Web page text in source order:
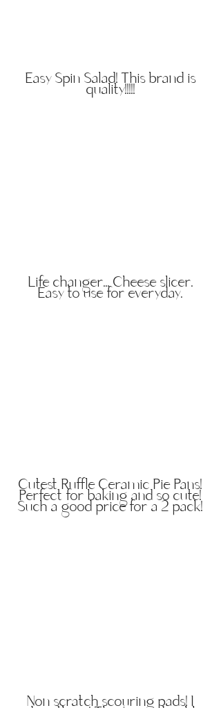
Easy Spin Salad! This brand is
quality!!!!!
Life changer... Cheese slicer.
Easy to use for everyday.
Cutest Ruffle Ceramic Pie Pans!
Perfect for baking and so cute!
Such a good price for a 2 pack!
Non scratch scouring pads! I